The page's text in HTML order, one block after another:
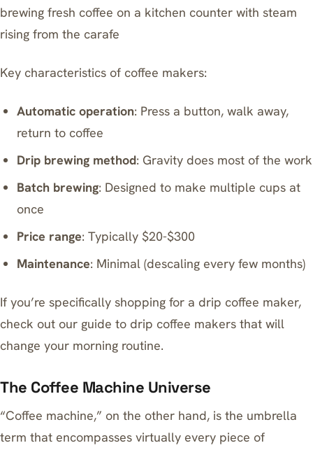
brewing fresh coffee on a kitchen counter with steam
rising from the carafe
Key characteristics of coffee makers:
Automatic operation: Press a button, walk away,
return to coffee
Drip brewing method: Gravity does most of the work
Batch brewing: Designed to make multiple cups at
once
Price range: Typically $20-$300
Maintenance: Minimal (descaling every few months)
If you’re specifically shopping for a drip coffee maker,
check out our guide to drip coffee makers that will
change your morning routine.
The Coffee Machine Universe
“Coffee machine,” on the other hand, is the umbrella
term that encompasses virtually every piece of